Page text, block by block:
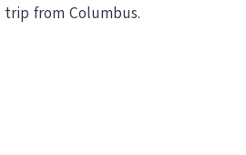
trip from Columbus.